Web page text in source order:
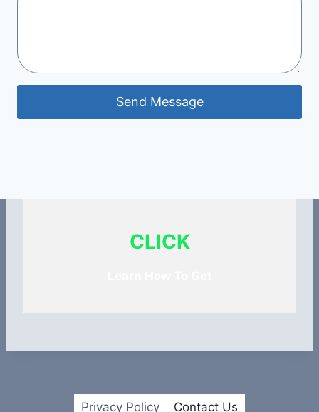
Send Message
CLICK
Privacy Policy Contact Us